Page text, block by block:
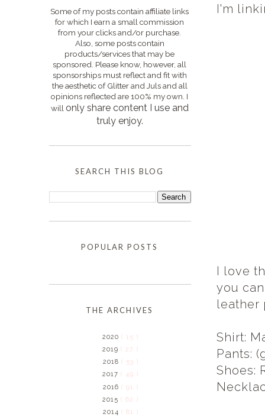
I'm
I love
you
leather
Shirt:
Pants:
Shoes:
Some of my posts contain affiliate links
for which I earn a small commission
from your clicks and/or purchase.
Also, some posts contain
products/services that may be
sponsored. Please know, however, all
sponsorships must reflect and fit with
the aesthetic of Glitter and Juls and all
opinions reflected are 100% my own. I
will only share content I use and
truly enjoy.
SEARCH THIS BLOG
POPULAR POSTS
THE ARCHIVES
2020( 15 )
2019( 27 )
2018 ( 53 )
2017( 49 )
2016 ( 91 )
2015( 62 )
2014 ( 81 )